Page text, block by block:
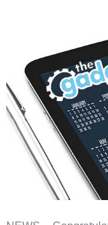
–
Weekly
roundup